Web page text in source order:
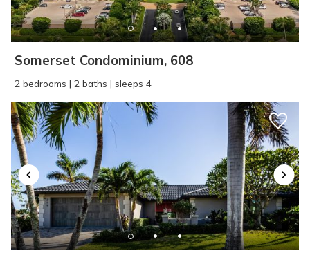
SEND ME THE DETAILS
Somerset Condominium, 608
2 bedrooms | 2 baths | sleeps 4